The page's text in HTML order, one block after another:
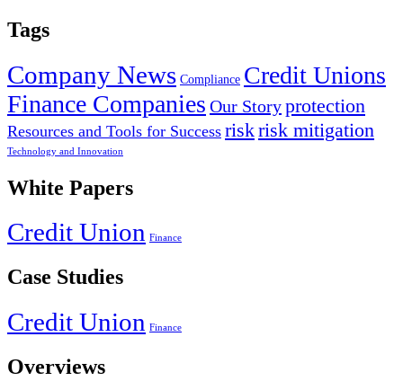
Tags
Company News Compliance Credit Unions
Finance Companies Our Storyprotection
Resources and Tools for Success riskrisk mitigation
Technology and Innovation
White Papers
Credit Union Finance
Case Studies
Credit Union Finance
Overviews